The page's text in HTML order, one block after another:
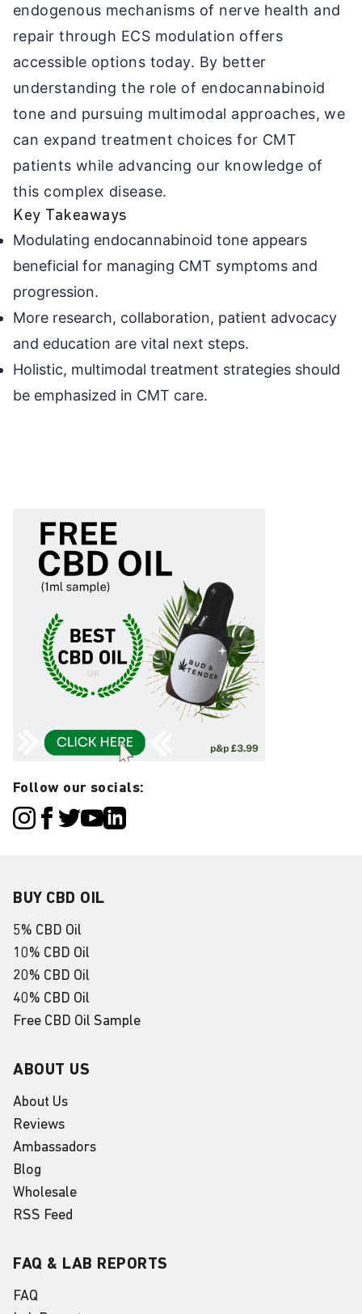
endogenous mechanisms of nerve health and
repair through ECS modulation offers
accessible options today. By better
understanding the role of endocannabinoid
tone and pursuing multimodal approaches, we
can expand treatment choices for CMT
patients while advancing our knowledge of
this complex disease.
Key Takeaways
Modulating endocannabinoid tone appears
beneficial for managing CMT symptoms and
progression.
More research, collaboration, patient advocacy
and education are vital next steps.
Holistic, multimodal treatment strategies should
be emphasized in CMT care.
Follow our socials:
BUY CBD OIL
5% CBD Oil
10% CBD Oil
20% CBD Oil
40% CBD Oil
Free CBD Oil Sample
ABOUT US
About Us
Reviews
Ambassadors
Blog
Wholesale
RSS Feed
FAQ & LAB REPORTS
FAQ